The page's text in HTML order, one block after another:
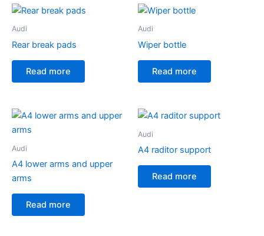
Audi
Rear break pads
Read more
Audi
Wiper bottle
Read more
Audi
A4 lower arms and upper
arms
Read more
Audi
A4 raditor support
Read more